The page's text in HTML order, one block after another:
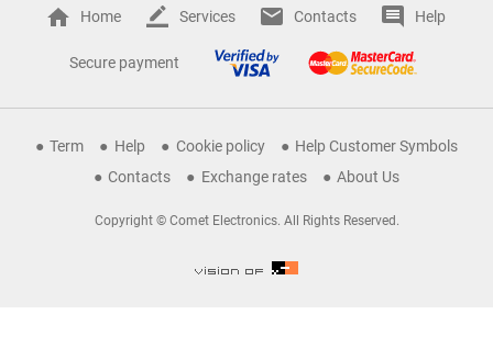
Home Services Contacts Help
Secure payment
Term Help Cookie policy
Help Customer Symbols
Contacts
Exchange rates About Us
Copyright © Comet Electronics. All Rights Reserved.